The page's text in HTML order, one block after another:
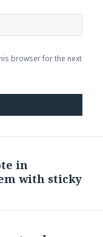
browser for the next
in
with sticky